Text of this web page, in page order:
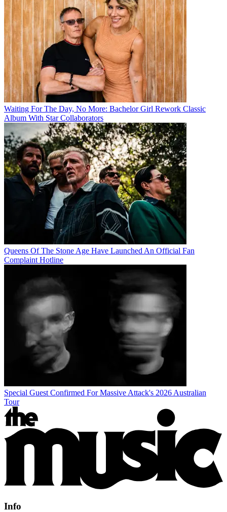
Waiting For The Day, No More: Bachelor Girl Rework Classic
Album With Star Collaborators
Queens Of The Stone Age Have Launched An Official Fan
Complaint Hotline
Special Guest Confirmed For Massive Attack's 2026 Australian
Tour
Info